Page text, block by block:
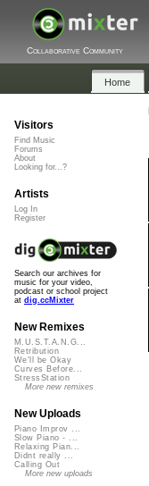
Collaborative Community
Home
Visitors
Find Music
Forums
About
Looking for...?
Artists
Log In
Register
Search our archives for
music for your video,
podcast or school project
at dig.ccMixter
New Remixes
M.U.S.T.A.N.G...
Retribution
We'll be Okay
Curves Before...
StressStation
More new remixes
New Uploads
Piano Improv ...
Slow Piano - ...
Relaxing Pian...
Didnt really ...
Calling Out
More new uploads